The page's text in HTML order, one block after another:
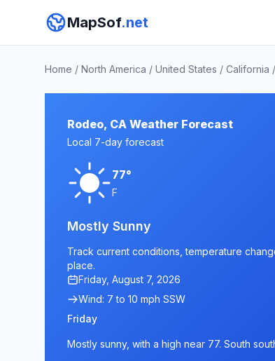
MapSof.net
Home / North America / United States / California /
Rodeo, CA Weather Forecast
Local 7-day forecast
77°
F
Mostly Sunny
Track current conditions, temperature
place.
Friday, August 7, 2026
Wind: 7 to 10 mph SSW
Friday
Mostly sunny, with a high near 77. South